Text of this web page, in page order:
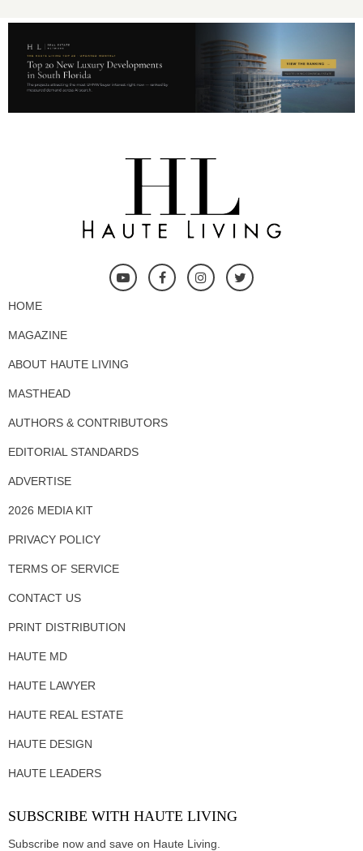
HOME
MAGAZINE
ABOUT HAUTE LIVING
MASTHEAD
AUTHORS & CONTRIBUTORS
EDITORIAL STANDARDS
ADVERTISE
2026 MEDIA KIT
PRIVACY POLICY
TERMS OF SERVICE
CONTACT US
PRINT DISTRIBUTION
HAUTE MD
HAUTE LAWYER
HAUTE REAL ESTATE
HAUTE DESIGN
HAUTE LEADERS
SUBSCRIBE WITH HAUTE LIVING
Subscribe now and save on Haute Living.